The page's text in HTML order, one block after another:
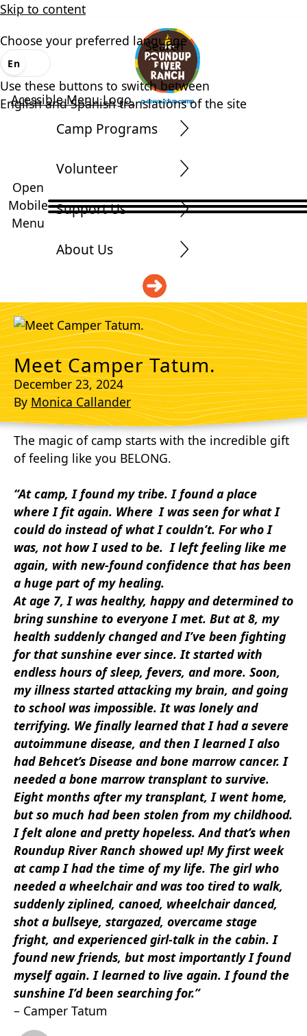
Skip to content
Acessible Menu Logo
Search
Choose your preferred language
En
Use these buttons to switch between
English and Spanish translations of the site
Open
Mobile
Menu
Camp Programs
Volunteer
Support Us
About Us
Meet Camper Tatum.
December 23, 2024
By Monica Callander
The magic of camp starts with the incredible gift
of feeling like you BELONG.
“At camp, I found my tribe. I found a place
whereI fit again. Where I was seen for what I
coulddo instead of what I couldn’t. For who I
was, not how I used to be. I left feeling like me
again, with new-found confidence that has been
a huge part of my healing.
At age 7, I was healthy, happy and determined to
bring sunshine to everyone I met. But at8, my
health suddenly changed and I’ve been fighting
for that sunshine ever since. It started with
endless hours of sleep, fevers, and more. Soon,
my illness startedattacking my brain, and going
to school was impossible. It was lonelyand
terrifying. We finally learned that I had a severe
autoimmune disease, and then I learned I also
had Behcet’s Disease and bone marrow cancer. I
needed a bone marrow transplant to survive.
Eightmonths after my transplant, I went home,
but so much had been stolen from my childhood.
I felt alone and pretty hopeless. And that’s when
Roundup River Ranch showed up! My first week
at camp I had the time of my life. The girl who
needed a wheelchair and was too tired to walk,
suddenly ziplined, canoed, wheelchair danced,
shot a bullseye, stargazed, overcame stage
fright, and experienced girl-talk in the cabin. I
found new friends, but most importantly I found
myself again. I learned to live again. I found the
sunshine I’d been searching for.”
– Camper Tatum